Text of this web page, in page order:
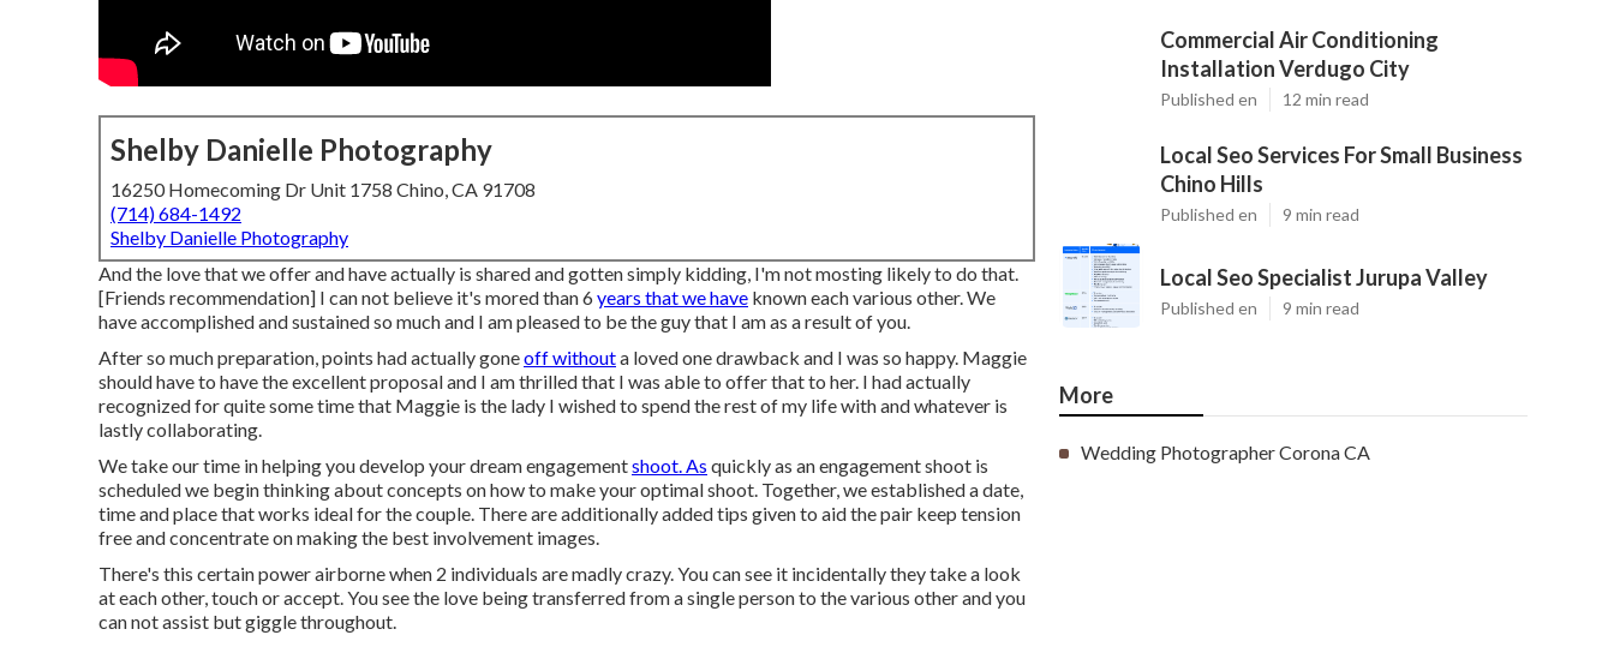
Shelby Danielle Photography
16250 Homecoming Dr Unit 1758 Chino, CA 91708
(714) 684-1492
Shelby Danielle Photography
And the love that we offer and have actually is shared and gotten simply kidding, I'm not mosting likely to do that.
[Friends recommendation] I can not believe it's mored than 6years that we have known each various other. We
have accomplished and sustained so much and I am pleased to be the guy that I am as a result of you.
After so much preparation, points had actually goneoff withouta loved one drawback and I was so happy. Maggie
should have to have the excellent proposal and I am thrilled that I was able to offer that to her. I had actually
recognized for quite some time that Maggie is the lady I wished to spend the rest of my life with and whatever is
lastly collaborating.
We take our time in helping you develop your dream engagementshoot. As quickly as an engagement shoot is
scheduled we begin thinking about concepts on how to make your optimal shoot. Together, we established a date,
time and place that works ideal for the couple. There are additionally added tips given to aid the pair keep tension
free and concentrate on making the best involvement images.
There's this certain power airborne when 2 individuals are madly crazy. You can see it incidentally they take a look
at each other, touch or accept. You see the love being transferred from a single person to the various other and you
can not assist but giggle throughout.
Commercial Air Conditioning
Installation Verdugo City
Published en 12 min read
Local Seo Services For Small Business
Chino Hills
Published en 9 min read
Local Seo Specialist Jurupa Valley
Published en 9 min read
More
Wedding Photographer Corona CA